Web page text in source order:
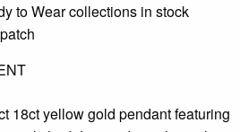
to Wear collections in stock
18ct yellow gold pendant featuring